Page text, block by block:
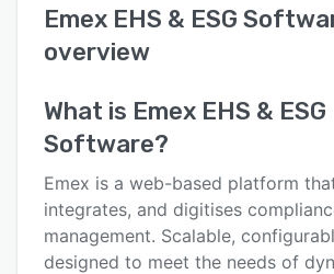
User interface
Reviews
Who uses Emex EHS & ESG Software?
Key features
Alternatives
Pricing
Integrations
Emex EHS & ESG
overview
What is Emex EHS & ESG
Software?
Emex is a web-based platform
integrates, and digitises
management. Scalable,
designed to meet the needs of